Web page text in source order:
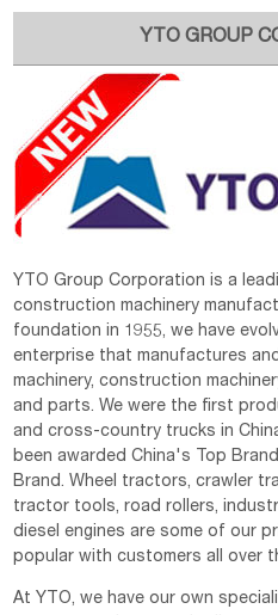
YTO GROUP
YTO Group Corporation is a
construction machinery
foundation in 1955, we have
enterprise that manufactures
machinery, construction
and parts. We were the first
and cross-country trucks in
been awarded China's Top
Brand. Wheel tractors, crawler
tractor tools, road rollers,
diesel engines are some of our
popular with customers all over
At YTO, we have our own